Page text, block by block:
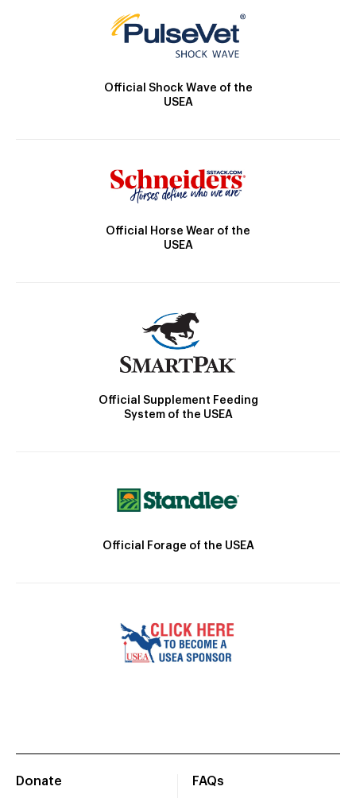
Official Shock Wave of the
USEA
Official Horse Wear of the
USEA
Official Supplement Feeding
System of the USEA
Official Forage of the USEA
Donate
FAQs